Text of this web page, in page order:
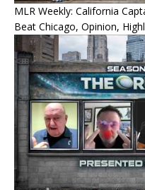
MLR Weekly: California
Beat Chicago, Opinion,